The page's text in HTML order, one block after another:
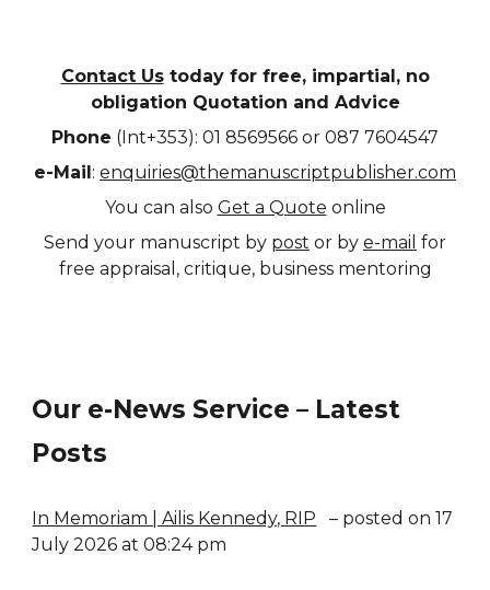
Contact Ustoday for free, impartial, no
obligation Quotation and Advice
Phone (Int+353): 01 8569566 or 087 7604547
e-Mail: enquiries@themanuscriptpublisher.com
You can also Get a Quote online
Send your manuscript by post or by e-mail for
free appraisal, critique, business mentoring
Our e-News Service – Latest
Posts
In Memoriam | Ailis Kennedy, RIP
– posted on 17
July 2026 at 08:24 pm